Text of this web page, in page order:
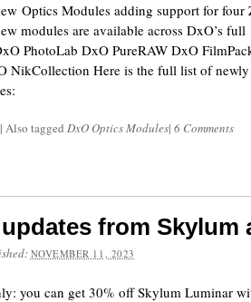
Optics Modules adding support for four
modules are available across DxO’s full
PhotoLab DxO PureRAW DxO
NikCollection Here is the full list of newly
| Also tagged DxO Optics Modules| 6 Comments
from Skylum
NOVEMBER 11, 2023
you can get 30% off Skylum Luminar